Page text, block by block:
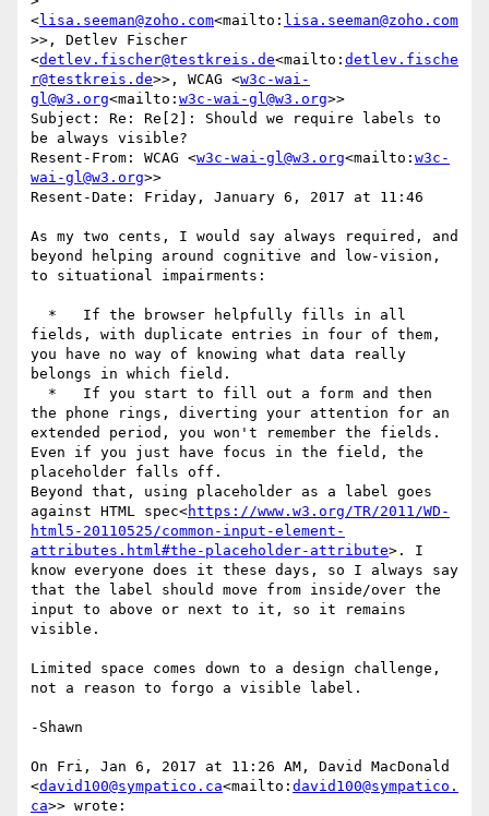
<lisa.seeman@zoho.com<mailto: lisa.seeman@zoho.com
>>, Detlev Fischer
<detlev.fischer@testkreis.de<mailto: detlev.fische
r@testkreis.de>>, WCAG <w3c-wai-
gl@w3.org<mailto: w3c-wai-gl@w3.org>>
Subject: Re: Re[2]: Should we require labels to
be always visible?
Resent-From: WCAG <w3c-wai-gl@w3.org<mailto: w3c-
wai-gl@w3.org>>
Resent-Date: Friday, January 6, 2017 at 11:46
As my two cents, I would say always required, and
beyond helping around cognitive and low-vision,
to situational impairments:
fields, with duplicate entries in four of them,
you have no way of knowing what data really
belongs in which field.
the phone rings, diverting your attention for an
extended period, you won't remember the fields.
Even if you just have focus in the field, the
placeholder falls off.
Beyond that, using placeholder as a label goes
against HTML spec<https://www.w3.org/TR/2011/WD-
html5-20110525/common-input-element-
attributes.html#the-placeholder-attribute>. I
know everyone does it these days, so I always say
that the label should move from inside/over the
input to above or next to it, so it remains
visible.
Limited space comes down to a design challenge,
not a reason to forgo a visible label.
-Shawn
On Fri, Jan 6, 2017 at 11:26 AM, David MacDonald
<david100@sympatico.ca<mailto: david100@sympatico.
ca>> wrote: